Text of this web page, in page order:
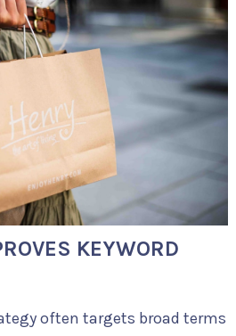
KEYWORD
often targets broad terms